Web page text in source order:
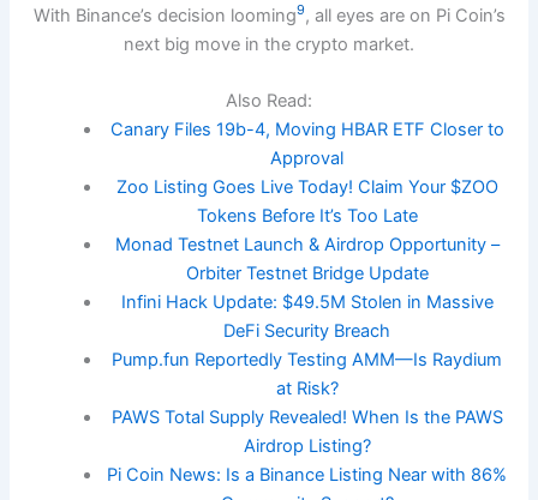
With Binance’s decision looming9 , all eyes are on Pi Coin’s
next big move in the crypto market.
Also Read:
Canary Files 19b-4, Moving HBAR ETF Closer to
Approval
Zoo Listing Goes Live Today! Claim Your $ZOO
Tokens Before It’s Too Late
Monad Testnet Launch & Airdrop Opportunity –
Orbiter Testnet Bridge Update
Infini Hack Update: $49.5M Stolen in Massive
DeFi Security Breach
Pump.fun Reportedly Testing AMM—Is Raydium
at Risk?
PAWS Total Supply Revealed! When Is the PAWS
Airdrop Listing?
Pi Coin News: Is a Binance Listing Near with 86%